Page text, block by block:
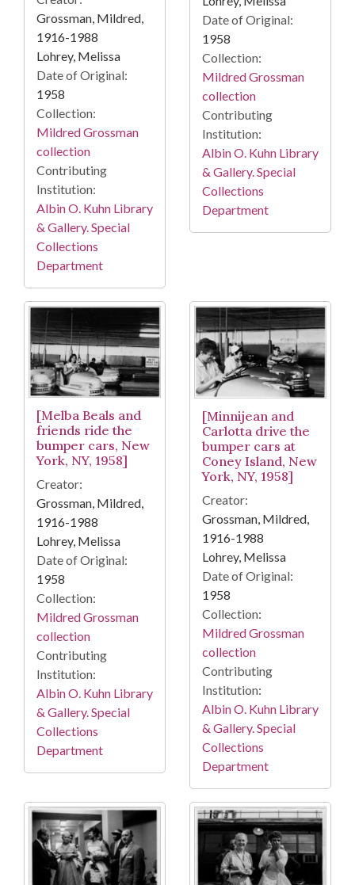
Grossman, Mildred,
1916-1988
Lohrey, Melissa
Date of Original:
1958
Collection:
Mildred Grossman
collection
Contributing
Institution:
Albin O. Kuhn Library
& Gallery. Special
Collections
Department
Date of Original:
1958
Collection:
Mildred Grossman
collection
Contributing
Institution:
Albin O. Kuhn Library
& Gallery. Special
Collections
Department
[Melba Beals and
friends ride the
bumper cars, New
York, NY, 1958]
Creator:
Grossman, Mildred,
1916-1988
Lohrey, Melissa
Date of Original:
1958
Collection:
Mildred Grossman
collection
Contributing
Institution:
Albin O. Kuhn Library
& Gallery. Special
Collections
Department
[Minnijean and
Carlotta drive the
bumper cars at
Coney Island, New
York, NY, 1958]
Creator:
Grossman, Mildred,
1916-1988
Lohrey, Melissa
Date of Original:
1958
Collection:
Mildred Grossman
collection
Contributing
Institution:
Albin O. Kuhn Library
& Gallery. Special
Collections
Department